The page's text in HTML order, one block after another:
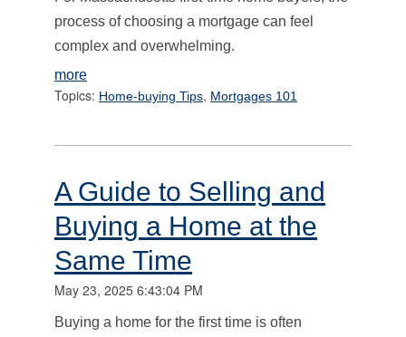
process of choosing a mortgage can feel
complex and overwhelming.
more
Topics: Home-buying Tips, Mortgages 101
A Guide to Selling and
Buying a Home at the
Same Time
May 23, 2025 6:43:04 PM
Buying a home for the first time is often